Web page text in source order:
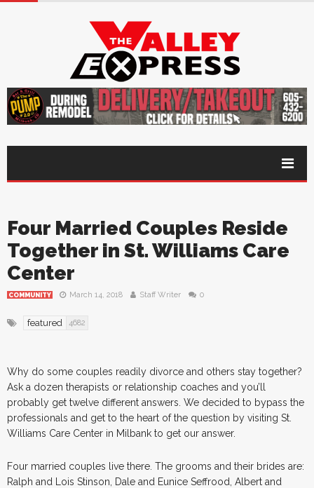
Four Married Couples Reside
Together in St. Williams Care
Center
COMMUNITY March 14, 2018 Staff Writer 0
featured 4682
Why do some couples readily divorce and others stay together?
Ask a dozen therapists or relationship coaches and you’ll
probably get twelve different answers. We decided to bypass the
professionals and get to the heart of the question by visiting St.
Williams Care Center in Milbank to get our answer.
Four married couples live there. The grooms and their brides are:
Ralph and Lois Stinson, Dale and Eunice Seffrood, Albert and